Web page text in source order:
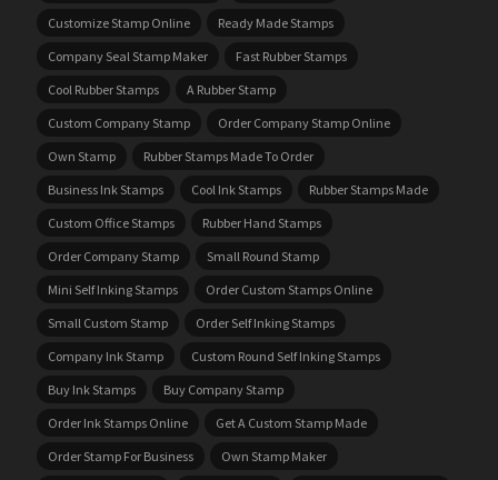
Customize Stamp Online
Ready Made Stamps
Company Seal Stamp Maker
Fast Rubber Stamps
Cool Rubber Stamps
A Rubber Stamp
Custom Company Stamp
Order Company Stamp Online
Own Stamp
Rubber Stamps Made To Order
Business Ink Stamps
Cool Ink Stamps
Rubber Stamps Made
Custom Office Stamps
Rubber Hand Stamps
Order Company Stamp
Small Round Stamp
Mini Self Inking Stamps
Order Custom Stamps Online
Small Custom Stamp
Order Self Inking Stamps
Company Ink Stamp
Custom Round Self Inking Stamps
Buy Ink Stamps
Buy Company Stamp
Order Ink Stamps Online
Get A Custom Stamp Made
Order Stamp For Business
Own Stamp Maker